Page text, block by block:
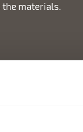
the materials.